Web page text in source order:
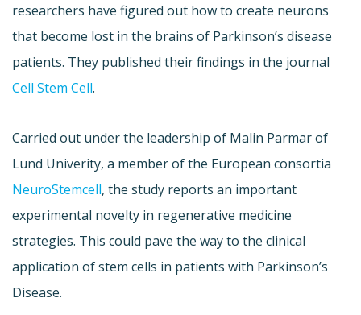
researchers have figured out how to create neurons
that become lost in the brains of Parkinson’s disease
patients. They published their findings in the journal
Cell Stem Cell.
Carried out under the leadership of Malin Parmar of
Lund Univerity, a member of the European consortia
NeuroStemcell, the study reports an important
experimental novelty in regenerative medicine
strategies. This could pave the way to the clinical
application of stem cells in patients with Parkinson’s
Disease.